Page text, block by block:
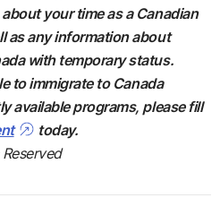
your time as a Canadian
as any information about
with temporary status.
to immigrate to Canada
available programs, please fill
today.